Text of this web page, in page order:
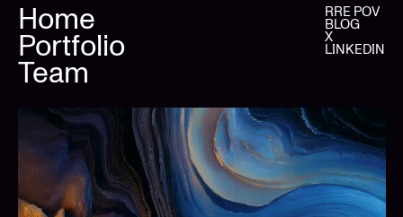
Home
Portfolio
Team
RRE POV
BLOG
X
LINKEDIN